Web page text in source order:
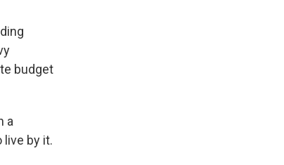
budget
a
live by it.